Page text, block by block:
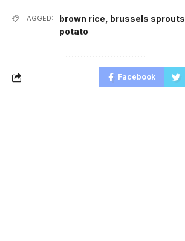
TAGGED: brown rice brussels sprouts
potato
Facebook